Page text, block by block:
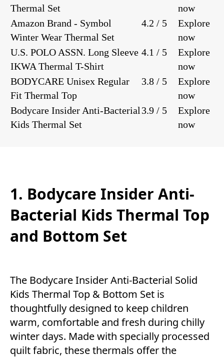
Thermal Set
now
Amazon Brand - Symbol
Winter Wear Thermal Set
4.2 / 5
Explore
now
U.S. POLO ASSN. Long Sleeve
IKWA Thermal T-Shirt
4.1 / 5
Explore
now
BODYCARE Unisex Regular
Fit Thermal Top
3.8 / 5
Explore
now
Bodycare Insider Anti-Bacterial
Kids Thermal Set
3.9 / 5
Explore
now
1. Bodycare Insider Anti-
Bacterial Kids Thermal Top
and Bottom Set
The Bodycare Insider Anti-Bacterial Solid
Kids Thermal Top & Bottom Set is
thoughtfully designed to keep children
warm, comfortable and fresh during chilly
winter days. Made with specially processed
quilt fabric, these thermals offer the